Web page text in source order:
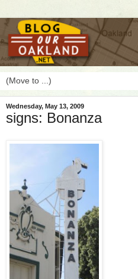
Wednesday, May 13, 2009
signs: Bonanza